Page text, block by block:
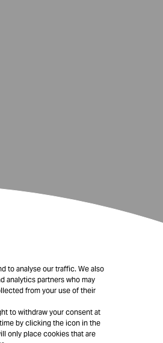
to analyse our traffic. We also
analytics partners who may
from your use of their
to withdraw your consent at
by clicking the icon in the
only place cookies that are